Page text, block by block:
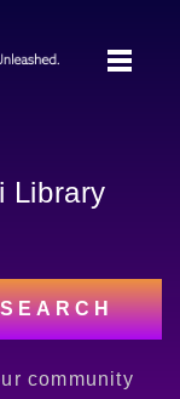
Library
SEARCH
community